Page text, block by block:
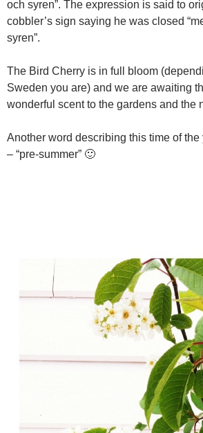
och syren”. The expression is said to
cobbler’s sign saying he was closed
syren”.
The Bird Cherry is in full bloom
Sweden you are) and we are awaiting
wonderful scent to the gardens and the
Another word describing this time of the
– “pre-summer” 🙂